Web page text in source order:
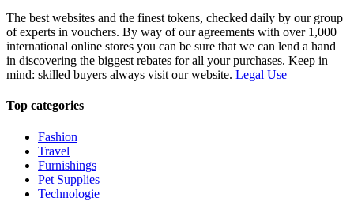
The best websites and the finest tokens, checked daily by our group
of experts in vouchers. By way of our agreements with over 1,000
international online stores you can be sure that we can lend a hand
in discovering the biggest rebates for all your purchases. Keep in
mind: skilled buyers always visit our website. Legal Use
Top categories
Fashion
Travel
Furnishings
Pet Supplies
Technologie